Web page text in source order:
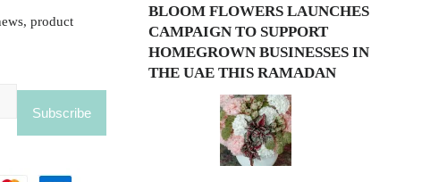
product
BLOOM FLOWERS LAUNCHES
CAMPAIGN TO SUPPORT
HOMEGROWN BUSINESSES IN
THE UAE THIS RAMADAN